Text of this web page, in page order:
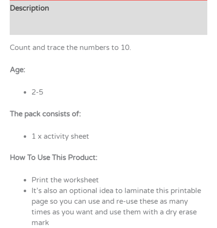
Description
Count and trace the numbers to 10.
Age:
2-5
The pack consists of:
1 x activity sheet
How To Use This Product:
Print the worksheet
It’s also an optional idea to laminate this printable
page so you can use and re-use these as many
times as you want and use them with a dry erase
mark